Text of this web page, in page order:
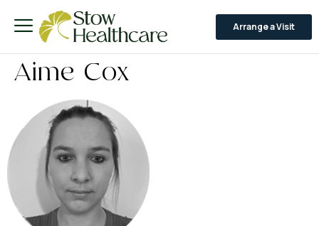
Arrange a Visit
Aime Cox